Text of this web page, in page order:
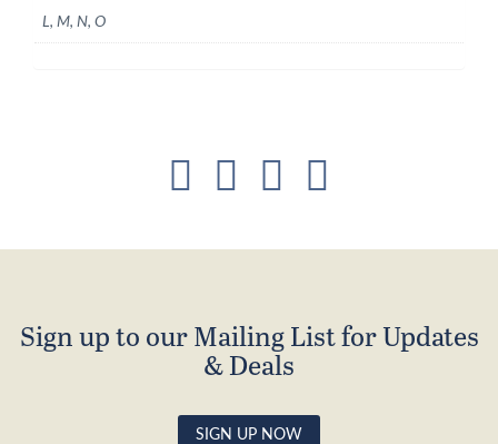
L, M, N, O
Sign up to our Mailing List for Updates
& Deals
SIGN UP NOW